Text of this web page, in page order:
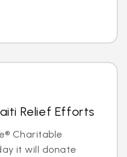
Relief Efforts
Charitable
it will donate